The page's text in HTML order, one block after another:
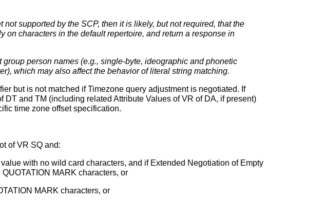
supported by the SCP, then it is likely, but not required, that the
characters in the default repertoire, and return a response in
person names (e.g., single-byte, ideographic and phonetic
which may also affect the behavior of literal string matching.
but is not matched if Timezone query adjustment is negotiated. If
and TM (including related Attribute Values of VR of DA, if present)
time zone offset specification.
of VR SQ and:
with no wild card characters, and if Extended Negotiation of Empty
MARK characters, or
MARK characters, or